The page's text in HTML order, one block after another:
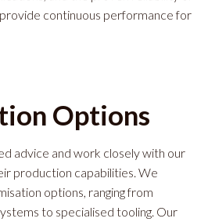
continuous performance for
Options
advice and work closely with our
production capabilities. We
options, ranging from
to specialised tooling. Our